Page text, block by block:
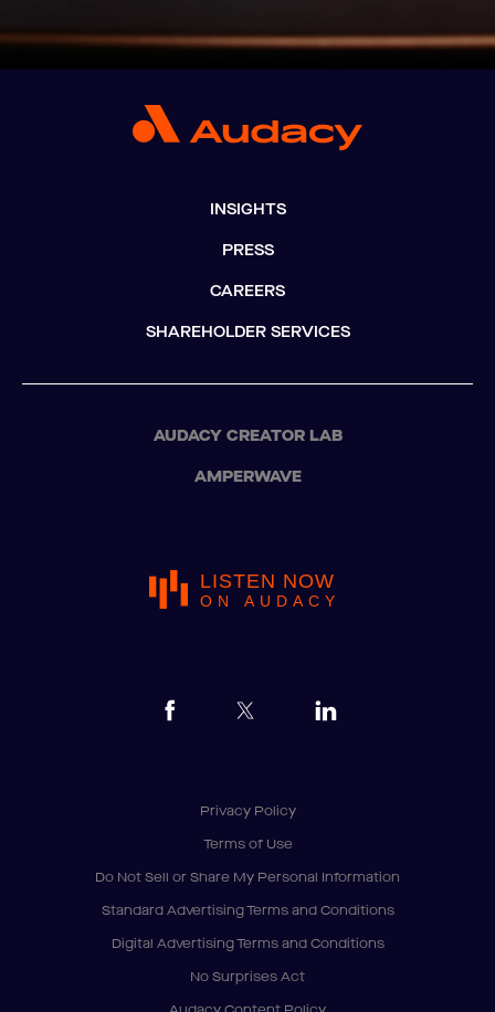
INSIGHTS
PRESS
CAREERS
SHAREHOLDER SERVICES
AUDACY CREATOR LAB
AMPERWAVE
LISTEN NOW
ON AUDACY
Privacy Policy
Terms of Use
Do Not Sell or Share My Personal Information
Standard Advertising Terms and Conditions
Digital Advertising Terms and Conditions
No Surprises Act